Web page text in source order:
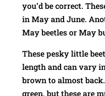
you’d be correct.
in May and June.
May beetles or May
These pesky little
length and can vary
brown to almost
green, but these are